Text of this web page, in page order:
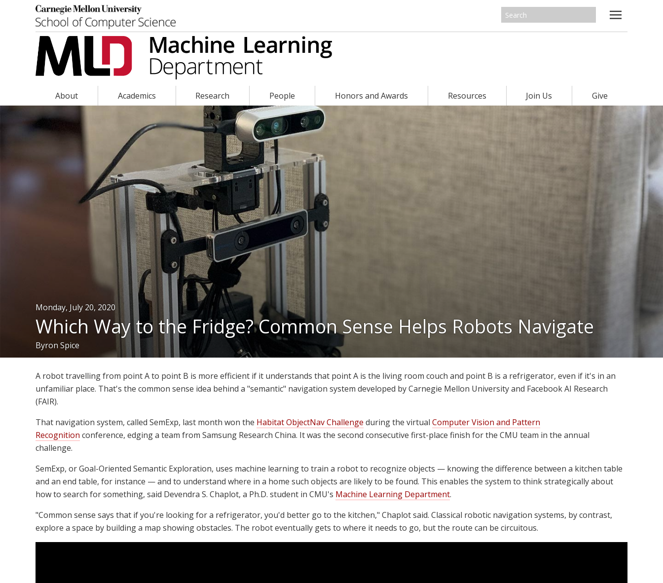
About Academics Research People Honors and Awards Resources Join Us Give
Monday, July 20, 2020
Which Way to the Fridge? Common Sense Helps Robots Navigate
Byron Spice
A robot travelling from point A to point B is more efficient if it understands that point A is the living room couch and point B is a refrigerator, even if it's in an
unfamiliar place. That's the common sense idea behind a "semantic" navigation system developed by Carnegie Mellon University and Facebook AI Research
(FAIR).
That navigation system, called SemExp, last month won the Habitat ObjectNav Challenge during the virtual Computer Vision and Pattern
Recognition conference, edging a team from Samsung Research China. It was the second consecutive first-place finish for the CMU team in the annual
challenge.
SemExp, or Goal-Oriented Semantic Exploration, uses machine learning to train a robot to recognize objects — knowing the difference between a kitchen table
and an end table, for instance — and to understand where in a home such objects are likely to be found. This enables the system to think strategically about
how to search for something, said Devendra S. Chaplot, a Ph.D. student in CMU's Machine Learning Department.
"Common sense says that if you're looking for a refrigerator, you'd better go to the kitchen," Chaplot said. Classical robotic navigation systems, by contrast,
explore a space by building a map showing obstacles. The robot eventually gets to where it needs to go, but the route can be circuitous.